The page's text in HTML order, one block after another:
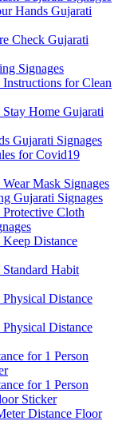
Hands Gujarati
Check Gujarati
Signages
for Clean
Home Gujarati
Gujarati Signages
for Covid19
Mask Signages
Gujarati Signages
Cloth
Distance
Habit
Distance
Distance
for 1 Person
for 1 Person
Sticker
Distance Floor